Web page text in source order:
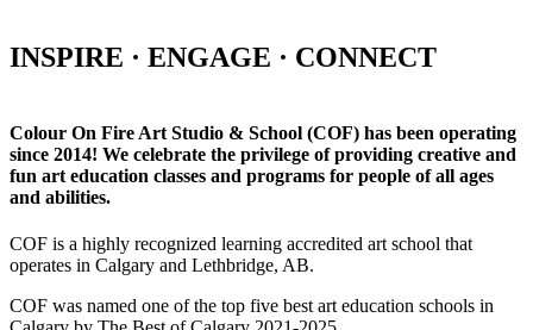
INSPIRE · ENGAGE · CONNECT
Colour On Fire Art Studio & School (COF) has been operating
since 2014! We celebrate the privilege of providing creative and
fun art education classes and programs for people of all ages
and abilities.
COF is a highly recognized learning accredited art school that
operates in Calgary and Lethbridge, AB.
COF was named one of the top five best art education schools in